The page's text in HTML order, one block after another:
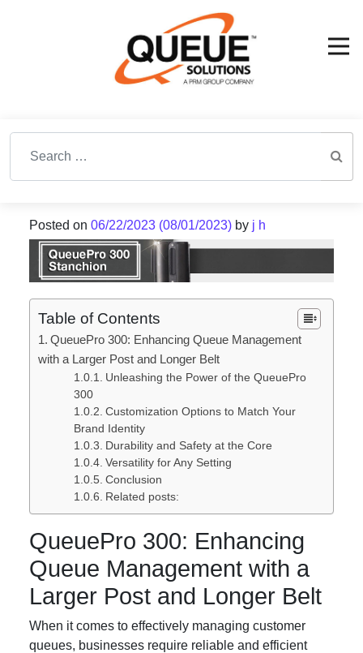
Posted on 06/22/2023 (08/01/2023) by j h
Table of Contents
QueuePro 300: Enhancing Queue Management
with a Larger Post and Longer Belt
Unleashing the Power of the QueuePro
300
Customization Options to Match Your
Brand Identity
Durability and Safety at the Core
Versatility for Any Setting
Conclusion
Related posts:
QueuePro 300: Enhancing
Queue Management with a
Larger Post and Longer Belt
When it comes to effectively managing customer
queues, businesses require reliable and efficient